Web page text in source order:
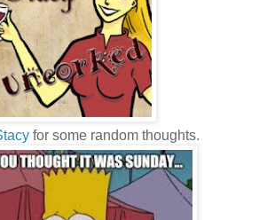
for some random thoughts.